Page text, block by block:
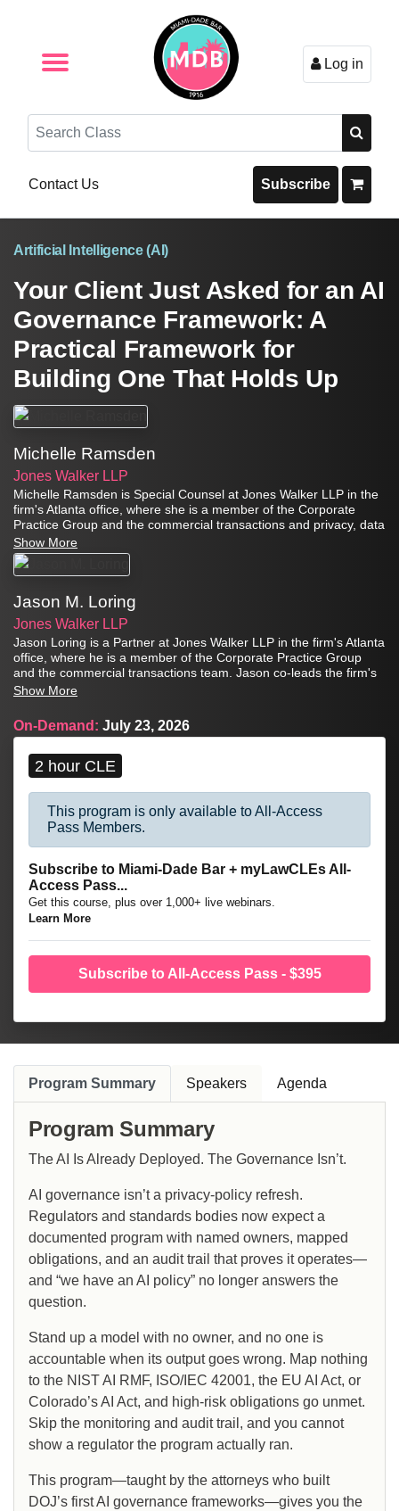
Log in
Search
Contact Us Subscribe
Artificial Intelligence (AI)
Your Client Just Asked for an AI
Governance Framework: A
Practical Framework for
Building One That Holds Up
Michelle Ramsden
Jones Walker LLP
Michelle Ramsden is Special Counsel at Jones Walker LLP in the
firm's Atlanta office, where she is a member of the Corporate
Practice Group and the commercial transactions and privacy, data
strategy, and artificial intelligence teams. Michelle is a strategic
privacy and technology attorney with more than a decade of
experience leading comprehensive privacy, cybersecurity, and
advises clients on data protection, cybersecurity resilience and
incident response, AI governance and risk management,
technology procurement and implementation, and regulatory
compliance matters.
Show More
Jason M. Loring
Jones Walker LLP
Jason Loring is a Partner at Jones Walker LLP in the firm's Atlanta
office, where he is a member of the Corporate Practice Group
and the commercial transactions team. Jason co-leads the firm's
Privacy, Data Strategy, and Artificial Intelligence team. He advises
governance, breach response, data strategy, and artificial
intelligence and machine learning, as well as strategic technology
Show More
On-Demand: July 23, 2026
2 hour CLE
This program is only available to All-Access
Pass Members.
Subscribe to Miami-Dade Bar + myLawCLEs All-
Access Pass...
Get this course, plus over 1,000+ live webinars.
Learn More
Subscribe to All-Access Pass - $395
Program Summary Speakers Agenda
Program Summary
The AI Is Already Deployed. The Governance Isn’t.
AI governance isn’t a privacy-policy refresh.
Regulators and standards bodies now expect a
documented program with named owners, mapped
obligations, and an audit trail that proves it operates—
and “we have an AI policy” no longer answers the
question.
Stand up a model with no owner, and no one is
accountable when its output goes wrong. Map nothing
to the NIST AI RMF, ISO/IEC 42001, the EU AI Act, or
Colorado’s AI Act, and high-risk obligations go unmet.
Skip the monitoring and audit trail, and you cannot
show a regulator the program actually ran.
This program—taught by the attorneys who built
DOJ’s first AI governance frameworks—gives you the